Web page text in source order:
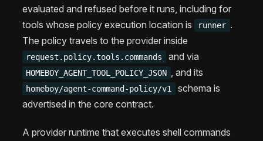
evaluated and refused before it runs, including for
tools whose policy execution location is
runner .
The policy travels to the provider inside
request.policy.tools.commands and via
HOMEBOY_AGENT_TOOL_POLICY_JSON , and its
homeboy/agent-command-policy/v1
schema is
advertised in the core contract.
A provider runtime that executes shell commands